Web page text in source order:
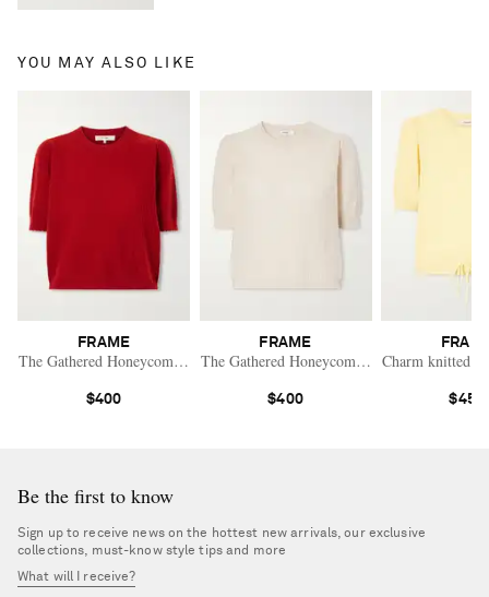
YOU MAY ALSO LIKE
FRAME
The Gathered Honeycomb cashmere sweater
$400
FRAME
The Gathered Honeycomb cashmere sweater
$400
Charm knitted
$450
Be the first to know
Sign up to receive news on the hottest new arrivals, our exclusive
collections, must-know style tips and more
What will I receive?